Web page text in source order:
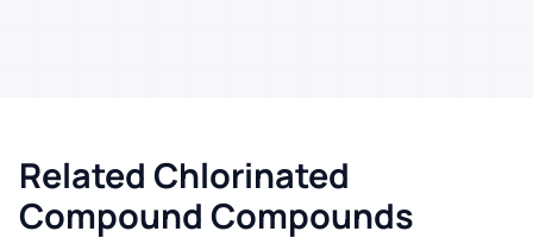
Related Chlorinated
Compound Compounds